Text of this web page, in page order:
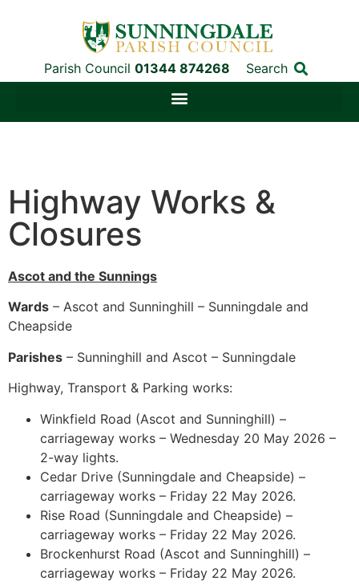
Parish Council 01344 874268 Search
Highway Works &
Closures
Ascot and the Sunnings
Wards – Ascot and Sunninghill – Sunningdale and
Cheapside
Parishes – Sunninghill and Ascot – Sunningdale
Highway, Transport & Parking works:
Winkfield Road (Ascot and Sunninghill) –
carriageway works – Wednesday 20 May 2026 –
2-way lights.
Cedar Drive (Sunningdale and Cheapside) –
carriageway works – Friday 22 May 2026.
Rise Road (Sunningdale and Cheapside) –
carriageway works – Friday 22 May 2026.
Brockenhurst Road (Ascot and Sunninghill) –
carriageway works – Friday 22 May 2026.